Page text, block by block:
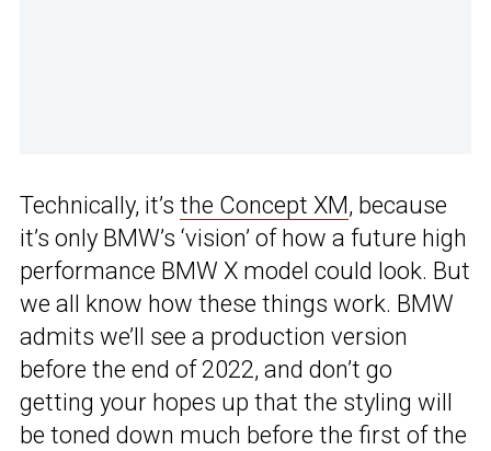
Technically, it’s the Concept XM, because
it’s only BMW’s ‘vision’ of how a future high
performance BMW X model could look. But
we all know how these things work. BMW
admits we’ll see a production version
before the end of 2022, and don’t go
getting your hopes up that the styling will
be toned down much before the first of the